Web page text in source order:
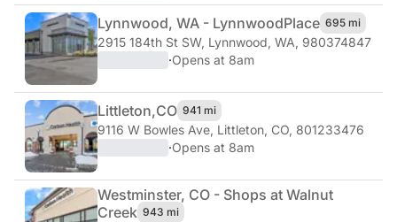
Lynnwood, WA - LynnwoodPlace 695 mi
2915 184th St SW, Lynnwood, WA, 980374847
·Opens at 8am
Littleton,CO 941 mi
9116 W Bowles Ave, Littleton, CO, 801233476
·Opens at 8am
Westminster, CO - Shops at Walnut
Creek 943 mi